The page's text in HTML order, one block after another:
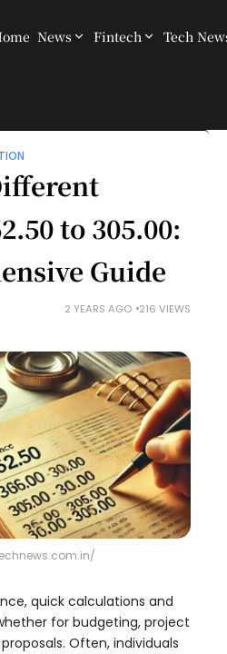
News Fintech Tech
to 305.00:
Guide
2 YEARS AGO 216 VIEWS
quick calculations and
for budgeting, project
Often, individuals